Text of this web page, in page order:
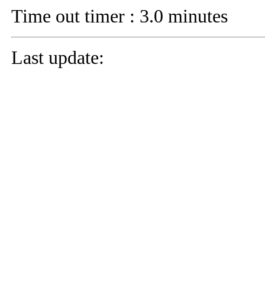
Time out timer : 3.0 minutes
Last update: